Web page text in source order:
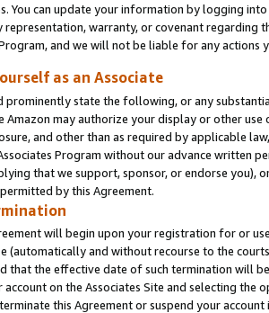
You can update your information by logging
representation, warranty, or covenant regarding
and we will not be liable for any actions
as an Associate
prominently state the following, or any
Amazon may authorize your display or other
and other than as required by applicable
Program without our advance written
that we support, sponsor, or endorse you),
by this Agreement.
will begin upon your registration for or
(automatically and without recourse to the
that the effective date of such termination will
on the Associates Site and selecting the
this Agreement or suspend your